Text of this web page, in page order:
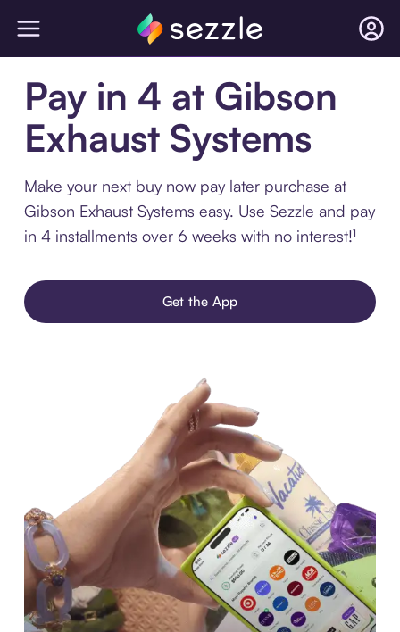
Pay in 4 at Gibson
Exhaust Systems
Make your next buy now pay later purchase at
Gibson Exhaust Systems easy. Use Sezzle and pay
in 4 installments over 6 weeks with no interest!¹
Get the App